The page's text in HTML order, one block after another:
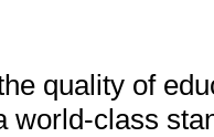
quality of
world-class